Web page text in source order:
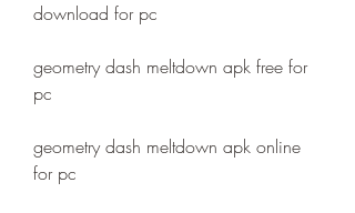
download for pc
geometry dash meltdown apk free for
pc
geometry dash meltdown apk online
for pc